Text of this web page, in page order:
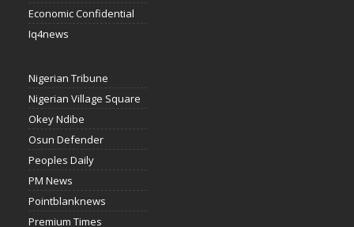
Economic Confidential
Iq4news
Nigerian Tribune
Nigerian Village Square
Okey Ndibe
Osun Defender
Peoples Daily
PM News
Pointblanknews
Premium Times